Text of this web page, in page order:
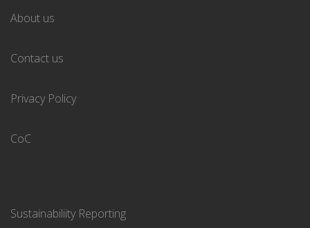
About us
Contact us
Privacy Policy
CoC
Sustainabiliity Reporting